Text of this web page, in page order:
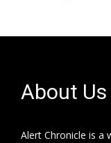
About Us
Alert Chronicle is a